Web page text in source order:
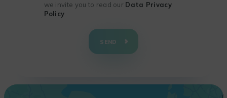
we invite you to read our Data Privacy
Policy
SEND